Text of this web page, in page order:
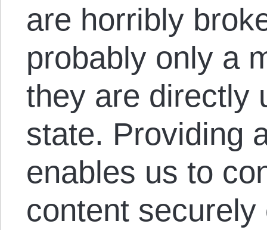
are horribly
probably only a
they are directly
state. Providing
enables us to
content